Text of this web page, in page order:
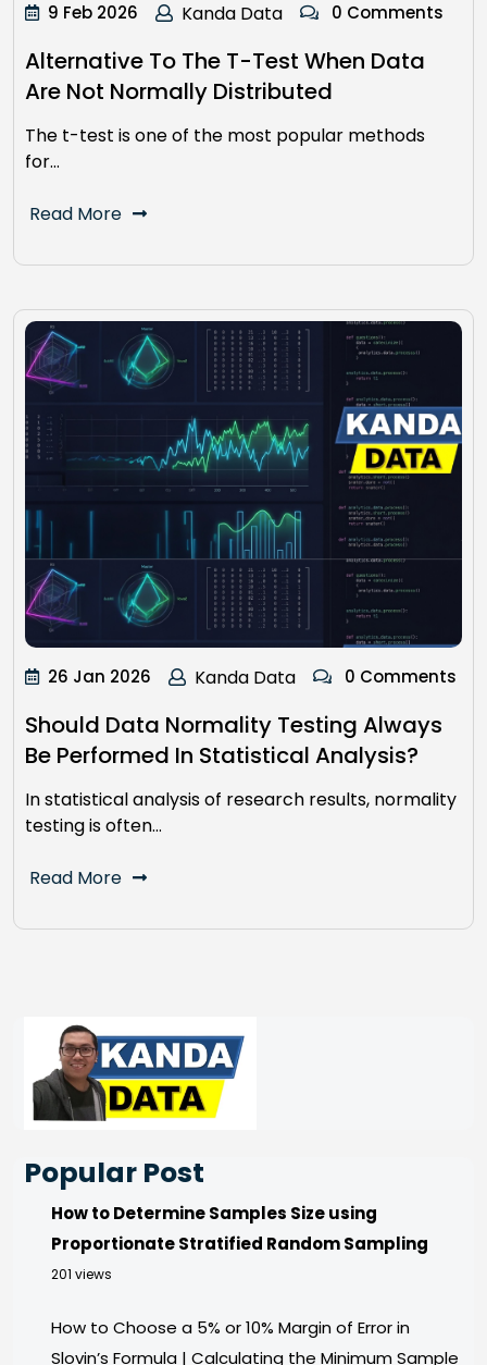
9 Feb 2026 Kanda Data 0 Comments
Alternative To The T-Test When Data
Are Not Normally Distributed
The t-test is one of the most popular methods
for…
Read More
26 Jan 2026 Kanda Data 0 Comments
Should Data Normality Testing Always
Be Performed In Statistical Analysis?
In statistical analysis of research results, normality
testing is often…
Read More
Popular Post
How to Determine Samples Size using
Proportionate Stratified Random Sampling
201 views
How to Choose a 5% or 10% Margin of Error in
Slovin’s Formula | Calculating the Minimum Sample